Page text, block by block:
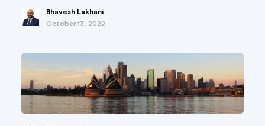
Bhavesh Lakhani
October 13, 2022